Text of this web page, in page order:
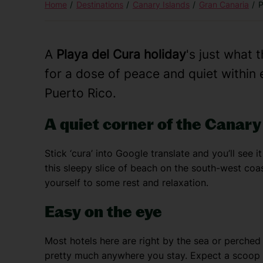
Home Destinations Canary Islands Gran Canaria
A Playa del Cura holiday's just what
for a dose of peace and quiet within
Puerto Rico.
A quiet corner of the
Stick ‘cura’ into Google translate and you’ll see
this sleepy slice of beach on the south-west
yourself to some rest and relaxation.
Easy on the eye
Most hotels here are right by the sea or
pretty much anywhere you stay. Expect a